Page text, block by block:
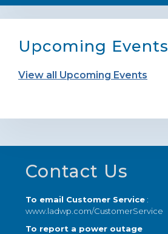
Upcoming Events
View all Upcoming Events
Footer
Contact Us
To email Customer Service:
www.ladwp.com/CustomerService
To report a power outage